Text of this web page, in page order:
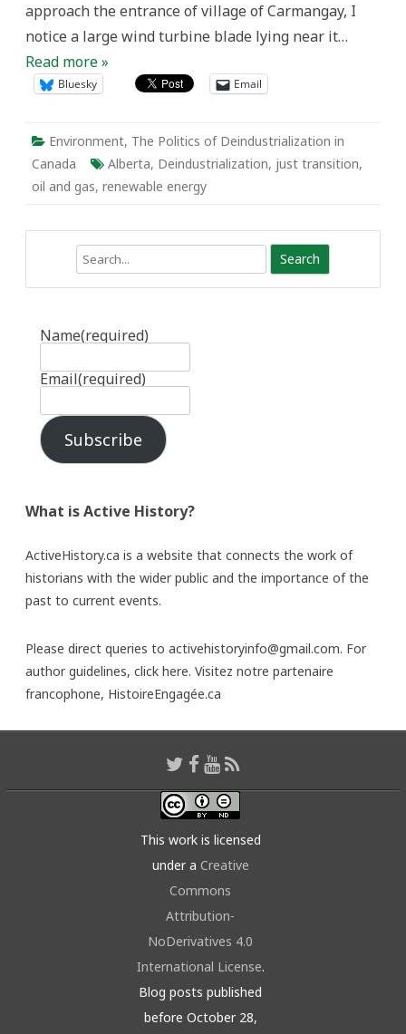
Alberta,
approach the entrance of village of Carmangay, I
notice a large wind turbine blade lying near it…
Read more »
Bluesky Email
Environment, The Politics of Deindustrialization in
Canada
Alberta, Deindustrialization, just transition,
oil and gas, renewable energy
Name(required)
Email(required)
Subscribe
What is Active History?
ActiveHistory.ca is a website that connects the work of
historians with the wider public and the importance of the
past to current events.
Please direct queries to activehistoryinfo@gmail.com. For
author guidelines, click here. Visitez notre partenaire
francophone, HistoireEngagée.ca
This work is licensed
under a Creative
Commons
Attribution-
NoDerivatives 4.0
International License.
Blog posts published
before October 28,